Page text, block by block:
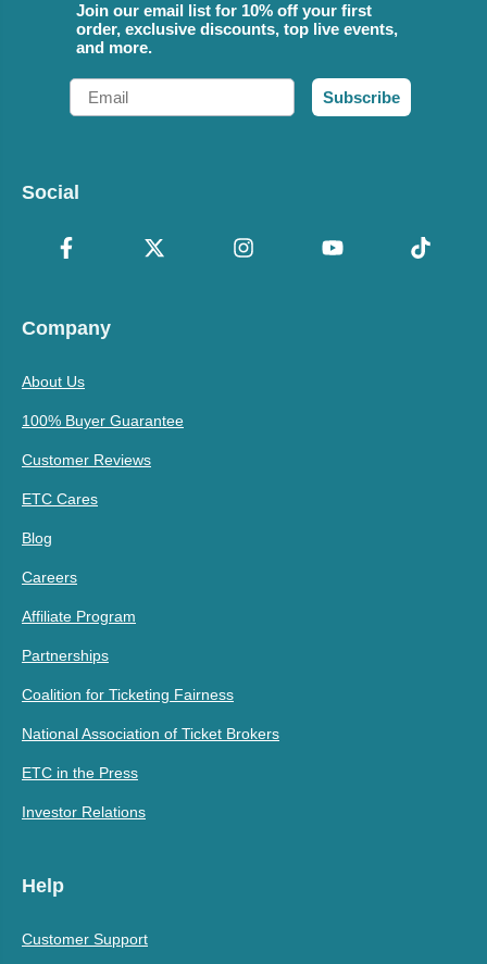
Join our email list for 10% off your first
order, exclusive discounts, top live events,
and more.
Email
Subscribe
Social
Company
About Us
100% Buyer Guarantee
Customer Reviews
ETC Cares
Blog
Careers
Affiliate Program
Partnerships
Coalition for Ticketing Fairness
National Association of Ticket Brokers
ETC in the Press
Investor Relations
Help
Customer Support